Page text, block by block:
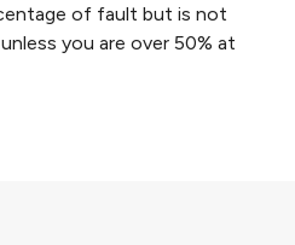
of fault but is not
you are over 50% at